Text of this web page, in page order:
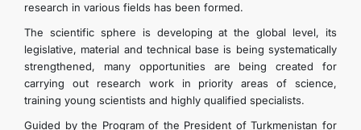
MFA
TOURISM
CONTACT US
research in various fields has been formed.
The scientific sphere is developing at the global level, its
legislative, material and technical base is being systematically
strengthened, many opportunities are being created for
carrying out research work in priority areas of science,
training young scientists and highly qualified specialists.
Guided by the Program of the President of Turkmenistan for